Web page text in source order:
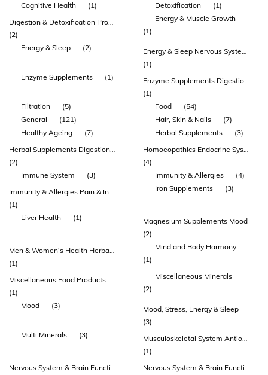
Cognitive Health (1) Detoxification
(1)
Digestion & Detoxification Probiotic Supplements Glutamine
(2)
Energy & Muscle Growth
(1)
Energy & Sleep
(2)
Energy & Sleep Nervous System & Brain Function
(1)
Enzyme Supplements
(1)
Enzyme Supplements Digestion & Detoxification
(1)
Filtration
(5) Food
(54)
General
(121) Hair, Skin & Nails
(7)
Healthy Ageing
(7) Herbal Supplements
(3)
Herbal Supplements Digestion & Detoxification Immunity & Allergies
(2)
Homoeopathics Endocrine System & Sugar Metabolism
(4)
Immune System
(3) Immunity & Allergies
(4)
Immunity & Allergies Pain & Inflammation Homoeopathics Celloids & Tissue Salts
(1)
Iron Supplements (3)
Liver Health (1)
Magnesium Supplements Mood
(2)
Men & Women's Health Herbal Supplements Endocrine System & Sugar Metabolism
(1)
Mind and Body Harmony
(1)
Miscellaneous Food Products Health Juices & Drinks
(1)
Miscellaneous Minerals
(2)
Mood
(3)
Mood, Stress, Energy & Sleep
(3)
Multi Minerals
(3)
Musculoskeletal System Antioxidants Nervous System & Brain Function
(1)
Nervous System & Brain Function
Nervous System & Brain Function Amino Acids Mood